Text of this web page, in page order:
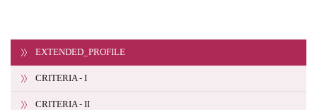
EXTENDED_PROFILE
CRITERIA - I
CRITERIA - II